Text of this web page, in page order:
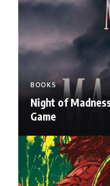
BOOKS
Night of
Game